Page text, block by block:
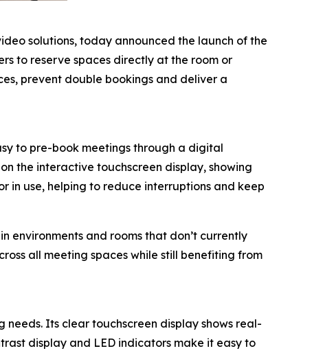
solutions, today announced the launch of the
to reserve spaces directly at the room or
prevent double bookings and deliver a
to pre-book meetings through a digital
the interactive touchscreen display, showing
in use, helping to reduce interruptions and keep
environments and rooms that don’t currently
all meeting spaces while still benefiting from
Its clear touchscreen display shows real-
display and LED indicators make it easy to